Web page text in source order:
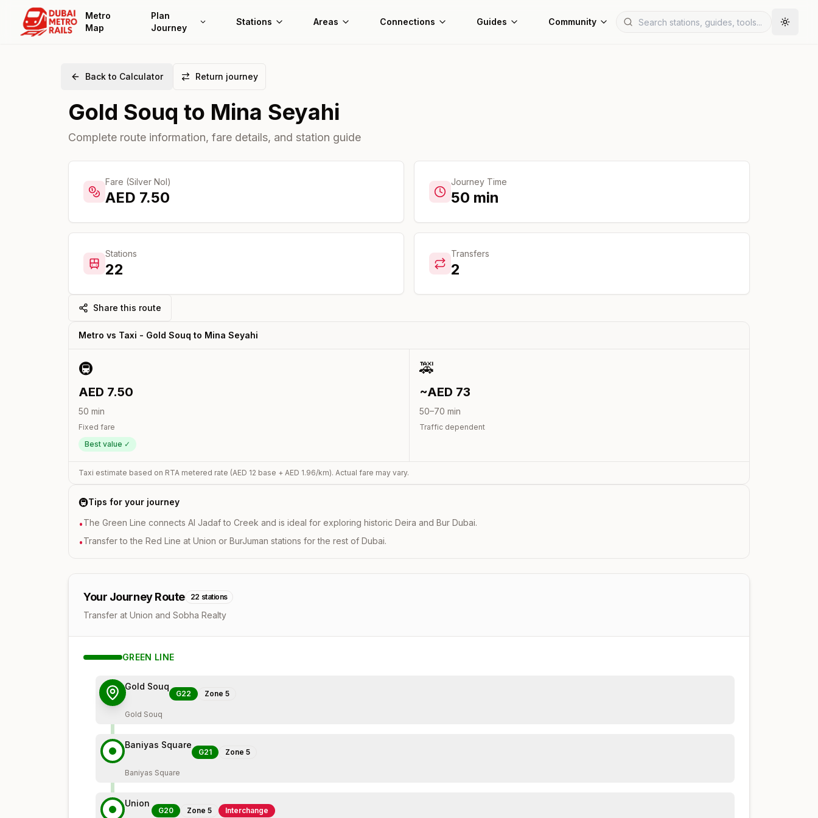
Metro
Map
Plan
Journey
Stations Areas Connections Guides Community
Back to Calculator Return journey
Gold Souq to Mina Seyahi
Complete route information, fare details, and station guide
Fare (Silver Nol)
AED 7.50
Journey Time
50 min
Stations
22
Transfers
2
Share this route
Metro vs Taxi - Gold Souq to Mina Seyahi
🚇
AED 7.50
50 min
Fixed fare
Best value ✓
🚕
~AED 73
50–70 min
Traffic dependent
Taxi estimate based on RTA metered rate (AED 12 base + AED 1.96/km). Actual fare may vary.
🚇Tips for your journey
•The Green Line connects Al Jadaf to Creek and is ideal for exploring historic Deira and Bur Dubai.
•Transfer to the Red Line at Union or BurJuman stations for the rest of Dubai.
Your Journey Route 22 stations
Transfer at Union and Sobha Realty
GREEN LINE
Gold Souq
G22 Zone 5
Gold Souq
Baniyas Square
G21 Zone 5
Baniyas Square
Union
G20 Zone 5 Interchange